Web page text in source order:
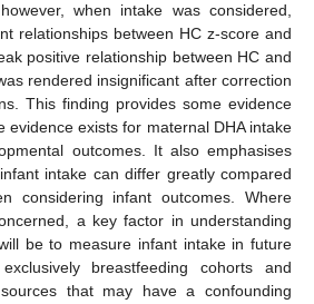
when intake was considered,
relationships between HC z-score and
positive relationship between HC and
rendered insignificant after correction
This finding provides some evidence
evidence exists for maternal DHA intake
outcomes. It also emphasises
intake can differ greatly compared
considering infant outcomes. Where
a key factor in understanding
be to measure infant intake in future
breastfeeding cohorts and
that may have a confounding